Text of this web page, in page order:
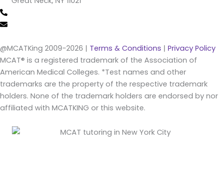
@MCATKing 2009-2026 | Terms & Conditions | Privacy Policy
MCAT® is a registered trademark of the Association of
American Medical Colleges. *Test names and other
trademarks are the property of the respective trademark
holders. None of the trademark holders are endorsed by nor
affiliated with MCATKING or this website.